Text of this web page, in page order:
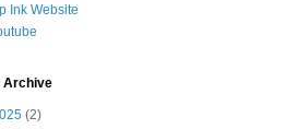
Ink Website
Archive
(2)